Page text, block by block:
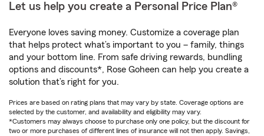
Let us help you create a Personal Price Plan®
Everyone loves saving money. Customize a coverage plan
that helps protect what’s important to you – family, things
and your bottom line. From safe driving rewards, bundling
options and discounts*, Rose Goheen can help you create a
solution that’s right for you.
Prices are based on rating plans that may vary by state. Coverage options are
selected by the customer, and availability and eligibility may vary.
*Customers may always choose to purchase only one policy, but the discount for
two or more purchases of different lines of insurance will not then apply. Savings,